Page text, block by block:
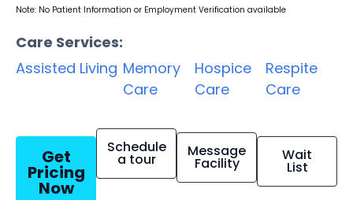
Note: No Patient Information or Employment Verification available
Care Services:
Assisted Living Memory
Care
Hospice
Care
Respite
Care
Get
Pricing
Now
Schedule
a tour Message
Facility Wait
List